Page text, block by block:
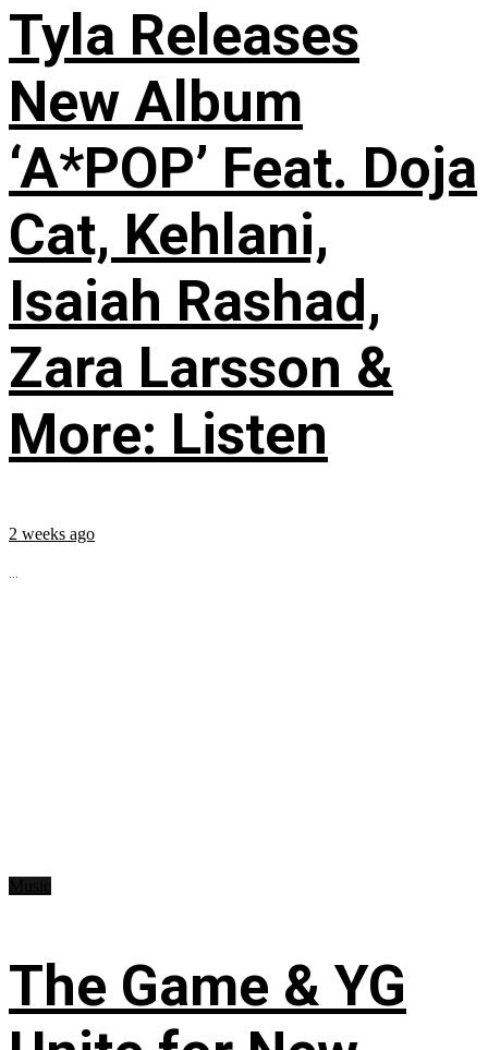
Tyla Releases
New Album
‘A*POP’ Feat. Doja
Cat, Kehlani,
Isaiah Rashad,
Zara Larsson &
More: Listen
2 weeks ago
...
The Game & YG